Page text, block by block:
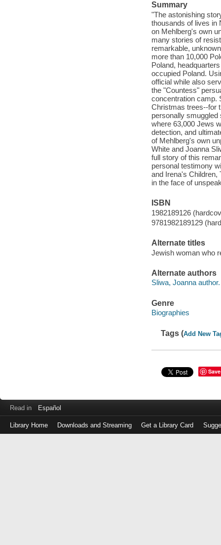
Summary
"The astonishing
thousands of lives in
on Mehlberg's own
many stories of
remarkable,
more than 10,000
Poland,
occupied Poland.
official while also
the "Countess"
concentration camp.
Christmas trees--for
personally
where 63,000 Jews
detection, and
of Mehlberg's own
White and Joanna
full story of this
personal testimony
and Irena's Children,
in the face of
ISBN
1982189126
9781982189129
Alternate titles
Jewish woman who
Alternate authors
Sliwa, Joanna author.
Genre
Biographies
Tags (Add New
Save
Read in Español
Library Home Downloads and Streaming Get a Library Card